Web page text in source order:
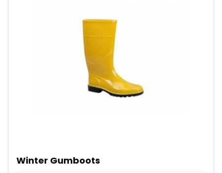
Winter Gumboots